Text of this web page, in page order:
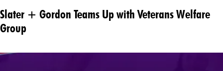
Slater + Gordon Teams Up with Veterans Welfare
Group